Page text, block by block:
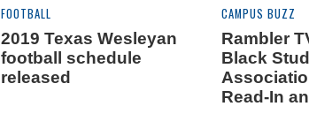
FOOTBALL
2019 Texas Wesleyan
football schedule
released
CAMPUS BUZZ
Rambler
Black
Read-In